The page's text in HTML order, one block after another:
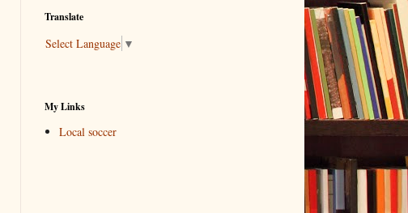
Translate
Select Language ▼
My Links
Local soccer